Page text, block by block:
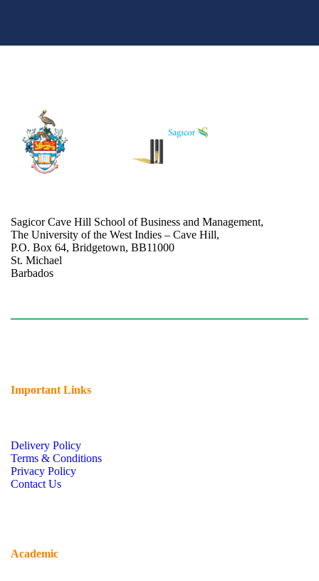
Sagicor Cave Hill School of Business and Management,
The University of the West Indies – Cave Hill,
P.O. Box 64, Bridgetown, BB11000
St. Michael
Barbados
Important Links
Delivery Policy
Terms & Conditions
Privacy Policy
Contact Us
Academic